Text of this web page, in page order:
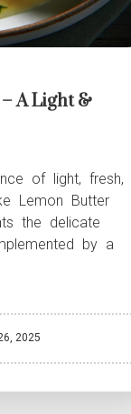
A Light &
of light, fresh,
Lemon Butter
the delicate
by a
2025